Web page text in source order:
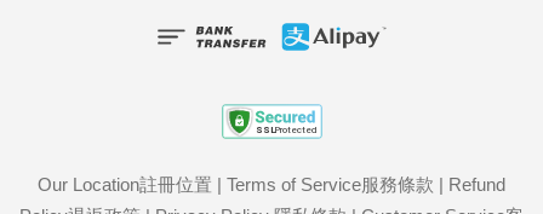
Our Location註冊位置 | Terms of Service服務條款 | Refund